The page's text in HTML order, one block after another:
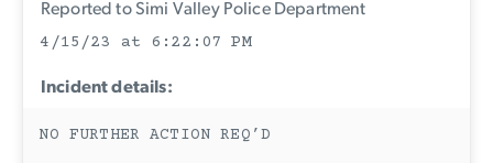
Reported to Simi Valley Police Department
4/15/23 at 6:22:07 PM
Incident details:
NO FURTHER ACTION REQ’D